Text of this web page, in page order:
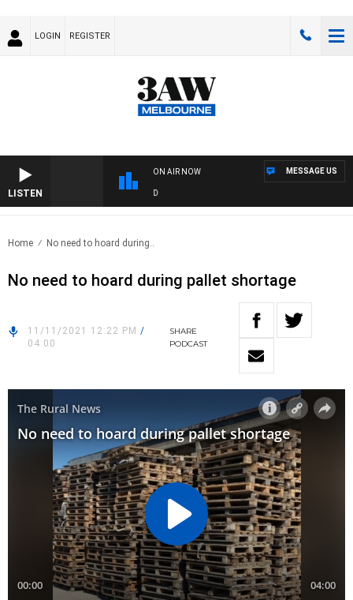
LOGIN REGISTER
LISTEN
ON AIR NOW MESSAGE US
Home No need to hoard during..
No need to hoard during pallet shortage
11/11/2021 12:22 PM /
04:00
SHARE
PODCAST